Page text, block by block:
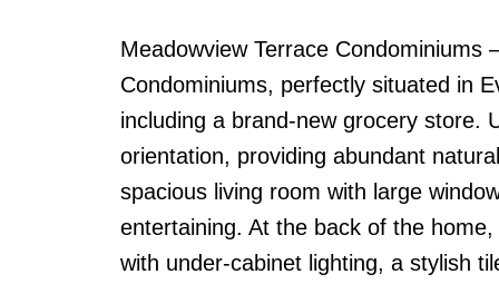
Meadowview Terrace Condominiums
Condominiums, perfectly situated in
including a brand-new grocery store.
orientation, providing abundant
spacious living room with large
entertaining. At the back of the
with under-cabinet lighting, a stylish